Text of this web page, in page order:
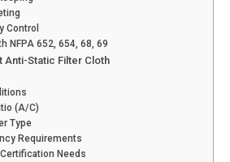
Control
NFPA 652, 654, 68, 69
Anti-Static Filter Cloth
(A/C)
Type
Requirements
Certification Needs